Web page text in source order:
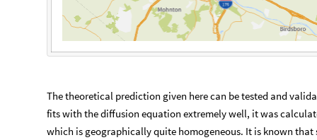
fits with the diffusion equation extremely well, it was
which is geographically quite homogeneous. It is known
plants, and climate can affect the invasion speed.
In the future, I hope to play around with only using the data
improve the accuracy of the model.